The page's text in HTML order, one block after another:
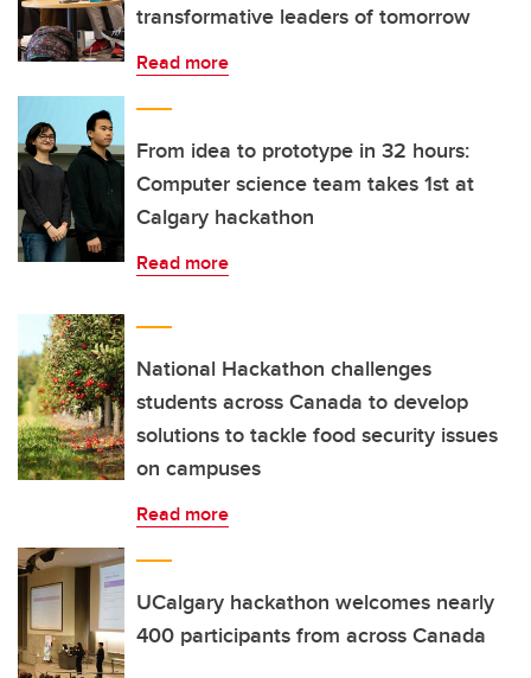
transformative leaders of tomorrow
Read more
From idea to prototype in 32 hours:
Computer science team takes 1st at
Calgary hackathon
Read more
National Hackathon challenges
students across Canada to develop
solutions to tackle food security issues
on campuses
Read more
UCalgary hackathon welcomes nearly
400 participants from across Canada